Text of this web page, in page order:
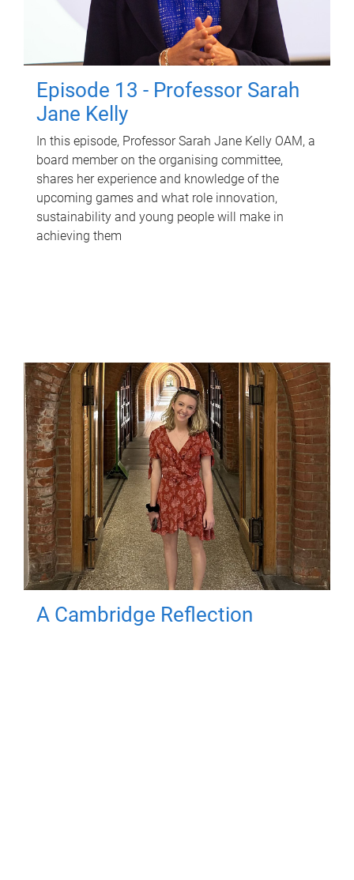
Episode 13 - Professor Sarah
Jane Kelly
In this episode, Professor Sarah Jane Kelly OAM, a
board member on the organising committee,
shares her experience and knowledge of the
upcoming games and what role innovation,
sustainability and young people will make in
achieving them
A Cambridge Reflection